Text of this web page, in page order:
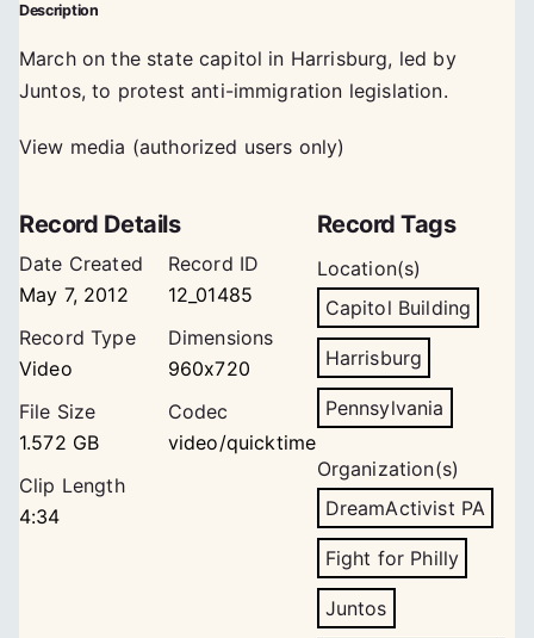
Description
March on the state capitol in Harrisburg, led by
Juntos, to protest anti-immigration legislation.
View media (authorized users only)
Record Details
Date Created
May 7, 2012
Record ID
12_01485
Record Type
Video
Dimensions
960x720
File Size
1.572 GB
Codec
video/quicktime
Clip Length
4:34
Record Tags
Location(s)
Capitol Building
Harrisburg
Pennsylvania
Organization(s)
DreamActivist PA
Fight for Philly
Juntos